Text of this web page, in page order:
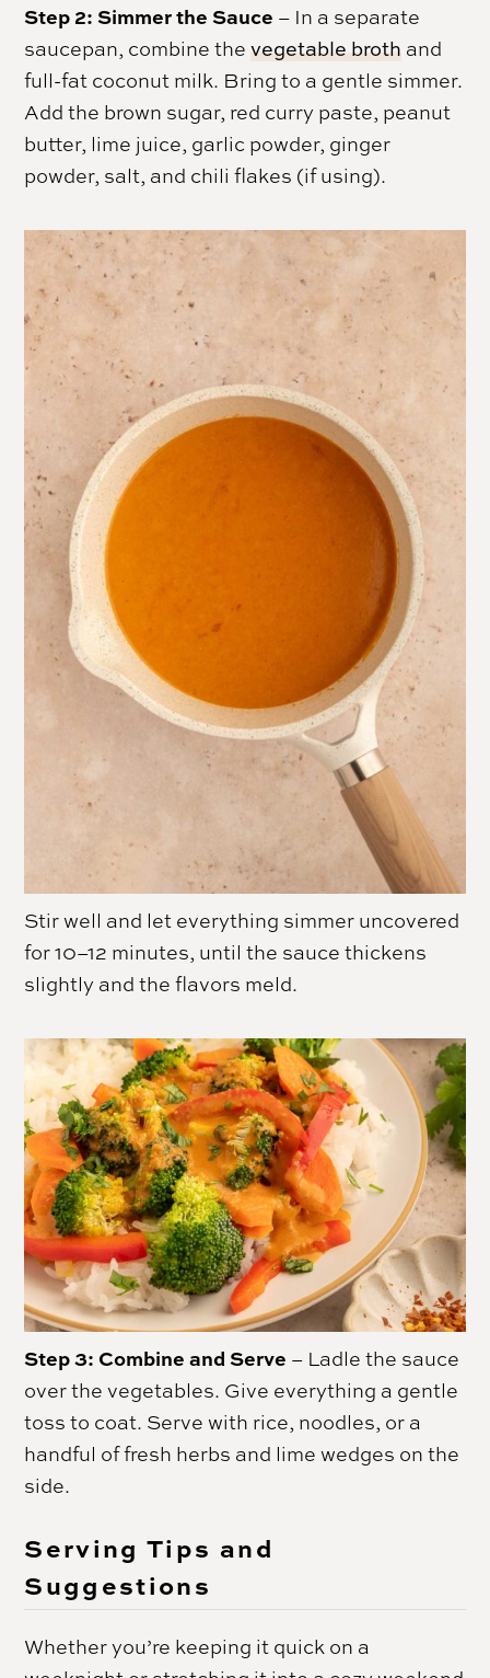
Step 2: Simmer the Sauce – In a separate
saucepan, combine thevegetable broth and
full-fat coconut milk. Bring to a gentle simmer.
Add the brown sugar, red curry paste, peanut
butter, lime juice, garlic powder, ginger
powder, salt, and chili flakes (if using).
Stir well and let everything simmer uncovered
for 10–12 minutes, until the sauce thickens
slightly and the flavors meld.
Step 3: Combine and Serve – Ladle the sauce
over the vegetables. Give everything a gentle
toss to coat. Serve with rice, noodles, or a
handful of fresh herbs and lime wedges on the
side.
Serving Tips and
Suggestions
Whether you’re keeping it quick on a